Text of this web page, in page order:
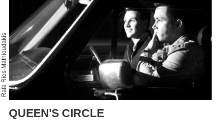
Rafa Ríos-Mathioudakis
QUEEN'S CIRCLE